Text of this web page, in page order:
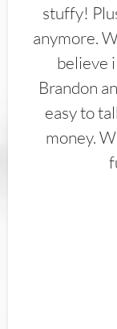
stuffy!
anymore.
believe
Brandon
easy to
money.